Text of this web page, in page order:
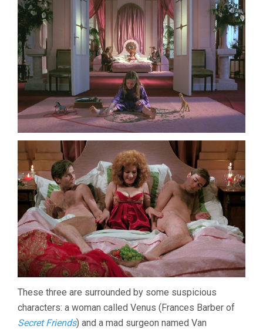
These three are surrounded by some suspicious
characters: a woman called Venus (Frances Barber of
Secret Friends) and a mad surgeon named Van